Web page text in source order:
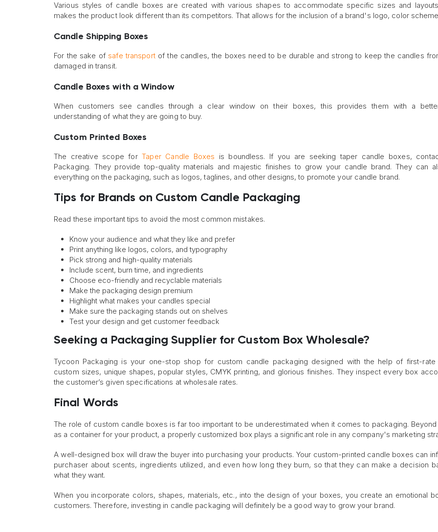
Various styles of candle boxes are created with various shapes to accommodate specific sizes and
makes the product look different than its competitors. That allows for the inclusion of a brand's logo, color
Candle Shipping Boxes
For the sake of safe transportof the candles, the boxes need to be durable and strong to keep the candles
damaged in transit.
Candle Boxes with a Window
When customers see candles through a clear window on their boxes, this provides them with a
understanding of what they are going to buy.
Custom Printed Boxes
The creative scope forTaper Candle Boxes is boundless. If you are seeking taper candle boxes,
Packaging. They provide top-quality materials and majestic finishes to grow your candle brand. They can
everything on the packaging, such as logos, taglines, and other designs, to promote your candle brand.
Tips for Brands on Custom Candle Packaging
Read these important tips to avoid the most common mistakes.
Know your audience and what they like and prefer
Print anything like logos, colors, and typography
Pick strong and high-quality materials
Include scent, burn time, and ingredients
Choose eco-friendly and recyclable materials
Make the packaging design premium
Highlight what makes your candles special
Make sure the packaging stands out on shelves
Test your design and get customer feedback
Seeking a Packaging Supplier for Custom Box Wholesale?
Tycoon Packaging is your one-stop shop for custom candle packaging designed with the help of first-rate
custom sizes, unique shapes, popular styles, CMYK printing, and glorious finishes. They inspect every box
the customer’s given specifications at wholesale rates.
Final Words
The role of custom candle boxes is far too important to be underestimated when it comes to packaging.
as a container for your product, a properly customized box plays a significant role in any company's marketing
A well-designed box will draw the buyer into purchasing your products. Your custom-printed candle boxes can
purchaser about scents, ingredients utilized, and even how long they burn, so that they can make a decision
what they want.
When you incorporate colors, shapes, materials, etc., into the design of your boxes, you create an emotional
customers. Therefore, investing in candle packaging will definitely be a good way to grow your brand.